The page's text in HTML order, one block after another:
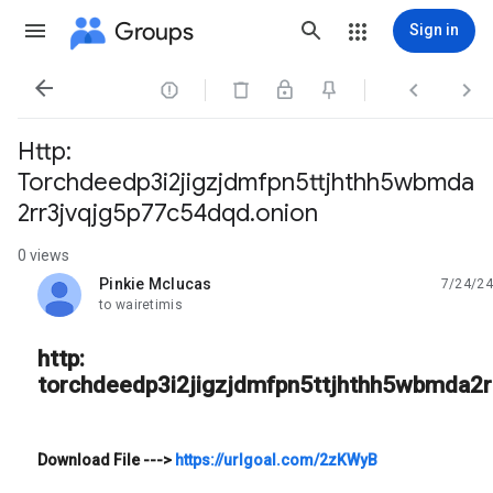
Groups Sign in
   
Http:
Torchdeedp3i2jigzjdmfpn5ttjhthh5wbmda
2rr3jvqjg5p77c54dqd.onion
0 views
Pinkie Mclucas
unread,
7/24/24
to wairetimis
http:
Download File---> https://urlgoal.com/2zKWyB